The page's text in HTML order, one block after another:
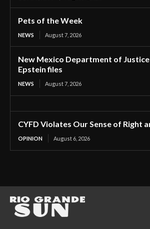
Pets of the Week
NEWS August 7, 2026
New Mexico Department of
Epstein files
NEWS August 7, 2026
CYFD Violates Our Sense of Right
OPINION August 6, 2026